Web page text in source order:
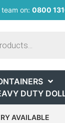
on: 0800
DUTY
AVAILABLE